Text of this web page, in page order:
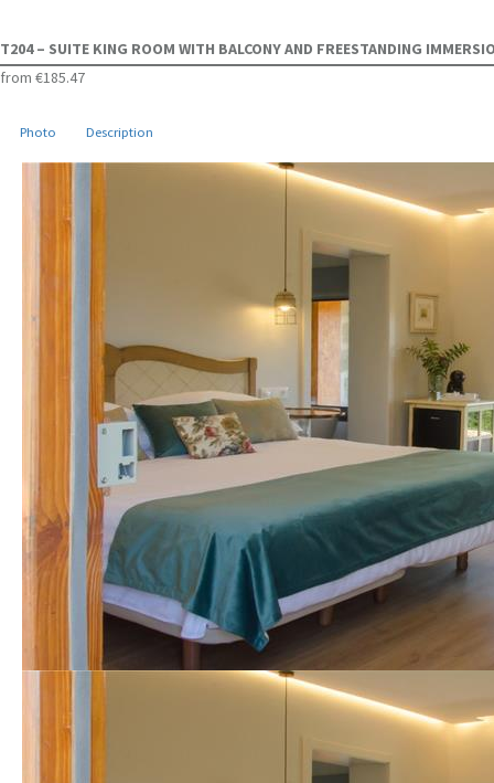
T204 – SUITE KING ROOM WITH BALCONY AND FREESTANDING
from €185.47
Photo Description